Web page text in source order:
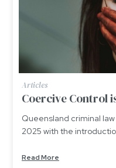
Articles
Coercive Control
Queensland criminal
2025 with the
Read More